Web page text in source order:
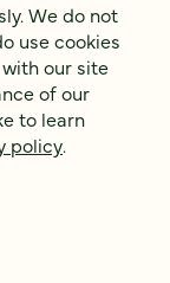
or share your
We do not
use cookies
our site
of our
to learn
policy.